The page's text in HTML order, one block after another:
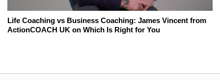
Life Coaching vs Business Coaching: James Vincent from
ActionCOACH UK on Which Is Right for You